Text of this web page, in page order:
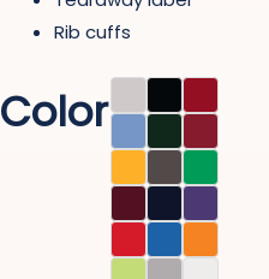
Rib cuffs
Color